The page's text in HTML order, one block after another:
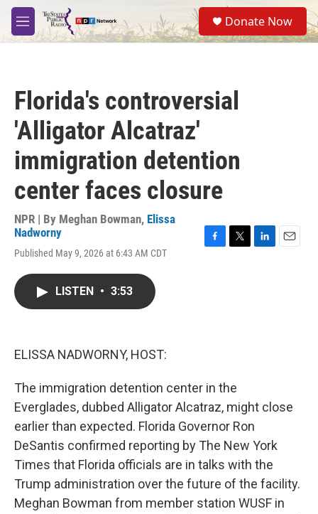
Skip to main content
M
e
S
e
a
Donate Now
Florida's controversial
'Alligator Alcatraz'
immigration detention
center faces closure
NPR | By Meghan Bowman, Elissa
Nadworny
Published May 9, 2026 at 6:43 AM CDT
LISTEN • 3:53
ELISSA NADWORNY, HOST:
The immigration detention center in the
Everglades, dubbed Alligator Alcatraz, might close
earlier than expected. Florida Governor Ron
DeSantis confirmed reporting by The New York
Times that Florida officials are in talks with the
Trump administration over the future of the facility.
Meghan Bowman from member station WUSF in